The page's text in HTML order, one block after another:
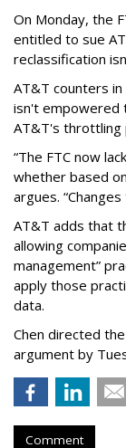
On Monday, the
entitled to sue
reclassification
AT&T counters
isn't empowered
AT&T's throttling
“The FTC now
whether based
argues.
AT&T adds that
allowing
management”
apply those
data.
Chen directed
argument by
Comment